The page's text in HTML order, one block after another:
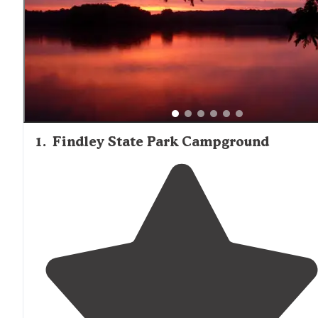
should plan for ferry transportation costs, which one
noted can reach "around $100 for a round trip fare for 3
and a vehicle."
1. Findley State Park Campground